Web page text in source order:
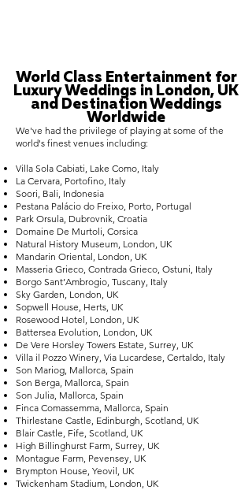
World Class Entertainment for
Luxury Weddings in London, UK
and Destination Weddings
Worldwide
We've had the privilege of playing at some of the
world's finest venues including:
Villa Sola Cabiati, Lake Como, Italy
La Cervara, Portofino, Italy
Soori, Bali, Indonesia
Pestana Palácio do Freixo, Porto, Portugal
Park Orsula, Dubrovnik, Croatia
Domaine De Murtoli, Corsica
Natural History Museum, London, UK
Mandarin Oriental, London, UK
Masseria Grieco, Contrada Grieco, Ostuni, Italy
Borgo Sant’Ambrogio, Tuscany, Italy
Sky Garden, London, UK
Sopwell House, Herts, UK
Rosewood Hotel, London, UK
Battersea Evolution, London, UK
De Vere Horsley Towers Estate, Surrey, UK
Villa il Pozzo Winery, Via Lucardese, Certaldo, Italy
Son Mariog, Mallorca, Spain
Son Berga, Mallorca, Spain
Son Julia, Mallorca, Spain
Finca Comassemma, Mallorca, Spain
Thirlestane Castle, Edinburgh, Scotland, UK
Blair Castle, Fife, Scotland, UK
High Billinghurst Farm, Surrey, UK
Montague Farm, Pevensey, UK
Brympton House, Yeovil, UK
Twickenham Stadium, London, UK